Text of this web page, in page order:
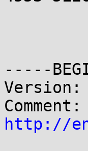
-----
Version:
http://